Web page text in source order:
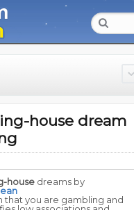
house dream
house dreams by
that you are gambling and